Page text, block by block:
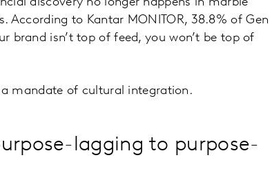
According to Kantar MONITOR, 38.8% of Gen
brand isn’t top of feed, you won’t be top of
mandate of cultural integration.
lagging to purpose-